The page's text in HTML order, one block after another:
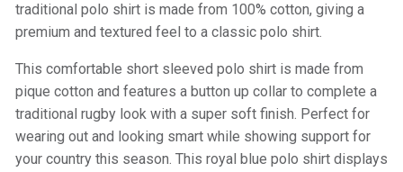
traditional polo shirt is made from 100% cotton, giving a
premium and textured feel to a classic polo shirt.
This comfortable short sleeved polo shirt is made from
pique cotton and features a button up collar to complete a
traditional rugby look with a super soft finish. Perfect for
wearing out and looking smart while showing support for
your country this season. This royal blue polo shirt displays